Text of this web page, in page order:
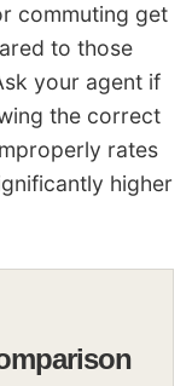
commuting get
to those
your agent if
the correct
rates
higher